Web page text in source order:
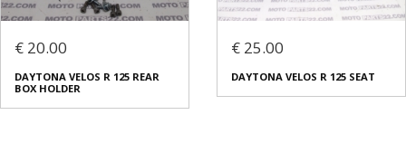
€ 20.00
DAYTONA VELOS R 125 REAR
BOX HOLDER
€ 25.00
DAYTONA VELOS R 125 SEAT